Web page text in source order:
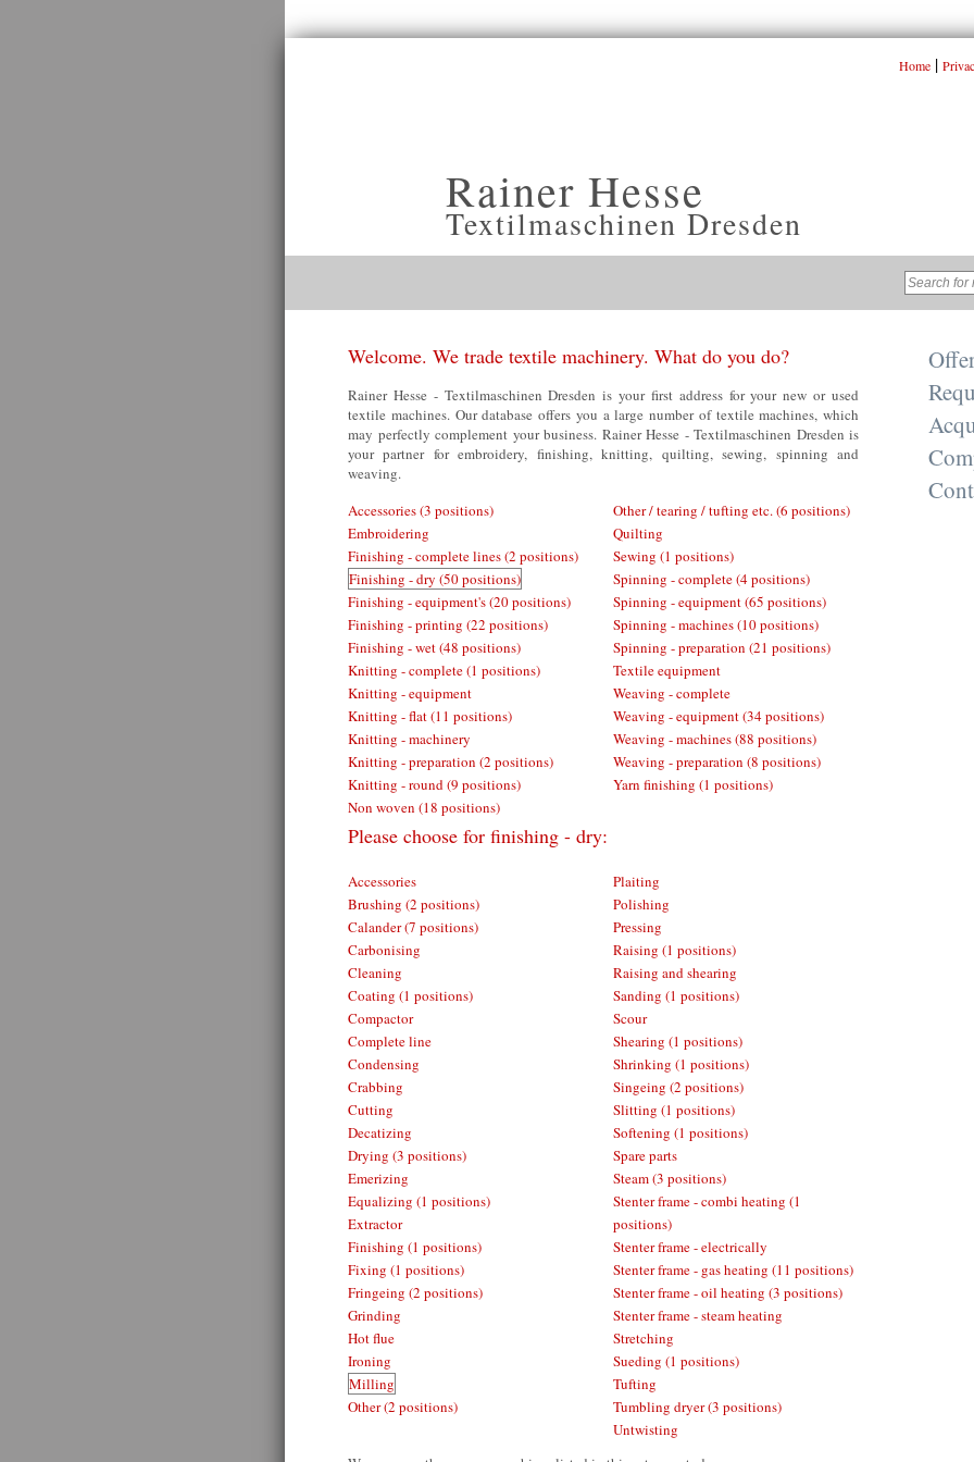
Rainer Hesse
Textilmaschinen Dresden
Home |
Welcome. We trade textile machinery. What do you do?
Rainer Hesse - Textilmaschinen Dresden is your first address for your new or used
textile machines. Our database offers you a large number of textile machines, which
may perfectly complement your business. Rainer Hesse - Textilmaschinen Dresden is
your partner for embroidery, finishing, knitting, quilting, sewing, spinning and
weaving.
Accessories (3 positions)
Embroidering
Finishing - complete lines (2 positions)
Finishing - dry (50 positions)
Finishing - equipment's (20 positions)
Finishing - printing (22 positions)
Finishing - wet (48 positions)
Knitting - complete (1 positions)
Knitting - equipment
Knitting - flat (11 positions)
Knitting - machinery
Knitting - preparation (2 positions)
Knitting - round (9 positions)
Non woven (18 positions)
Other / tearing / tufting etc. (6 positions)
Quilting
Sewing (1 positions)
Spinning - complete (4 positions)
Spinning - equipment (65 positions)
Spinning - machines (10 positions)
Spinning - preparation (21 positions)
Textile equipment
Weaving - complete
Weaving - equipment (34 positions)
Weaving - machines (88 positions)
Weaving - preparation (8 positions)
Yarn finishing (1 positions)
Please choose for finishing - dry:
Accessories
Brushing (2 positions)
Calander (7 positions)
Carbonising
Cleaning
Coating (1 positions)
Compactor
Complete line
Condensing
Crabbing
Cutting
Decatizing
Drying (3 positions)
Emerizing
Equalizing (1 positions)
Extractor
Finishing (1 positions)
Fixing (1 positions)
Fringeing (2 positions)
Grinding
Hot flue
Ironing
Milling
Other (2 positions)
Plaiting
Polishing
Pressing
Raising (1 positions)
Raising and shearing
Sanding (1 positions)
Scour
Shearing (1 positions)
Shrinking (1 positions)
Singeing (2 positions)
Slitting (1 positions)
Softening (1 positions)
Spare parts
Steam (3 positions)
Stenter frame - combi heating (1
positions)
Stenter frame - electrically
Stenter frame - gas heating (11 positions)
Stenter frame - oil heating (3 positions)
Stenter frame - steam heating
Stretching
Sueding (1 positions)
Tufting
Tumbling dryer (3 positions)
Untwisting